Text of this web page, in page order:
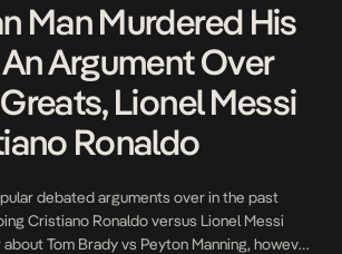
Man Murdered His
Argument Over
Lionel Messi
Ronaldo
debated arguments over in the past
Cristiano Ronaldo versus Lionel Messi
Tom Brady vs Peyton Manning, however